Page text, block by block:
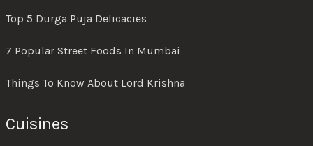
Top 5 Durga Puja Delicacies
7 Popular Street Foods In Mumbai
Things To Know About Lord Krishna
Cuisines